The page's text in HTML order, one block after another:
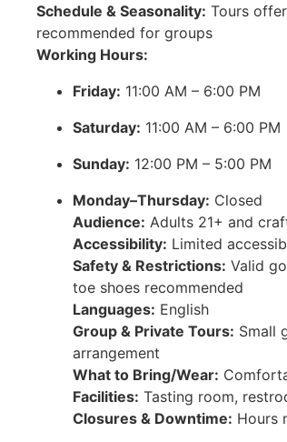
Schedule & Seasonality: Tours
recommended for groups
Working Hours:
Friday: 11:00 AM – 6:00 PM
Saturday: 11:00 AM – 6:00 PM
Sunday: 12:00 PM – 5:00 PM
Monday–Thursday: Closed
Audience: Adults 21+ and
Accessibility: Limited
Safety & Restrictions: Valid
toe shoes recommended
Languages: English
Group & Private Tours: Small
arrangement
What to Bring/Wear:
Facilities: Tasting room,
Closures & Downtime: Hours